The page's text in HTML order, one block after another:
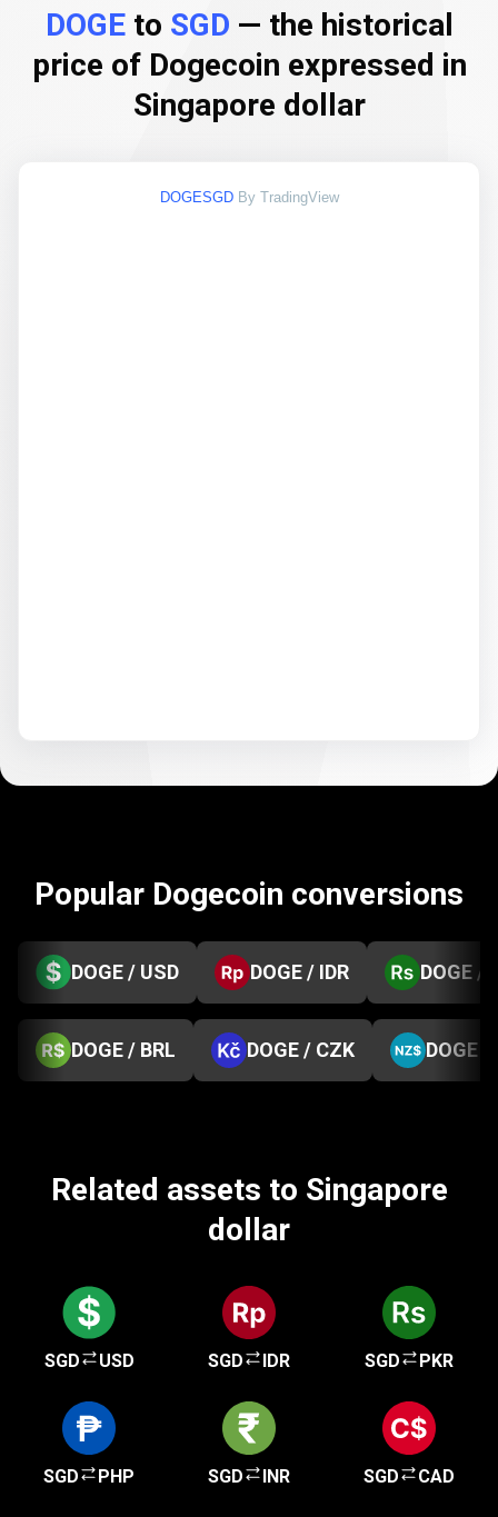
DOGEto SGD — the historical
price of Dogecoin expressed in
Singapore dollar
DOGESGD By TradingView
Popular Dogecoin conversions
DOGE / USD DOGE / IDR DOGE /
DOGE / BRL DOGE / CZK DOGE /
Related assets to Singapore
dollar
SGD USD SGD IDR SGD PKR
SGD PHP SGD INR SGD CAD